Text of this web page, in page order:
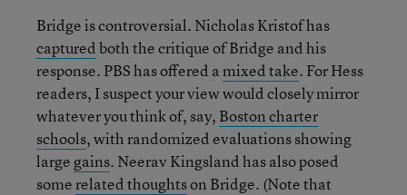
Bridge is controversial. Nicholas Kristof has
capturedboth the critique of Bridge and his
response. PBS has offered amixed take. For Hess
readers, I suspect your view would closely mirror
whatever you think of, say, Boston charter
schools, with randomized evaluations showing
large gains. Neerav Kingsland has also posed
somerelated thoughtson Bridge. (Note that